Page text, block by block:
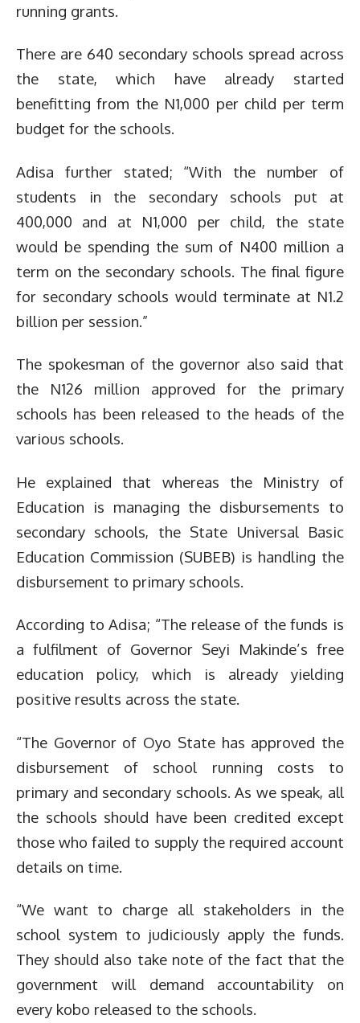
running grants.
There are 640 secondary schools spread across
the state, which have already started
benefitting from the N1,000 per child per term
budget for the schools.
Adisa further stated; “With the number of
students in the secondary schools put at
400,000 and at N1,000 per child, the state
would be spending the sum of N400 million a
term on the secondary schools. The final figure
for secondary schools would terminate at N1.2
billion per session.”
The spokesman of the governor also said that
the N126 million approved for the primary
schools has been released to the heads of the
various schools.
He explained that whereas the Ministry of
Education is managing the disbursements to
secondary schools, the State Universal Basic
Education Commission (SUBEB) is handling the
disbursement to primary schools.
According to Adisa; “The release of the funds is
a fulfilment of Governor Seyi Makinde’s free
education policy, which is already yielding
positive results across the state.
“The Governor of Oyo State has approved the
disbursement of school running costs to
primary and secondary schools. As we speak, all
the schools should have been credited except
those who failed to supply the required account
details on time.
“We want to charge all stakeholders in the
school system to judiciously apply the funds.
They should also take note of the fact that the
government will demand accountability on
every kobo released to the schools.